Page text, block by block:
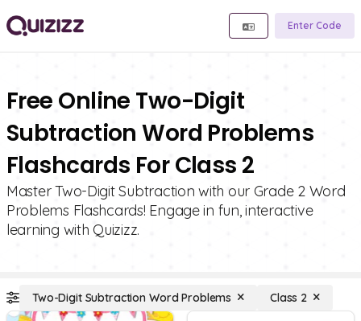
Enter Code
Free Online Two-Digit
Subtraction Word Problems
Flashcards For Class 2
Master Two-Digit Subtraction with our Grade 2 Word
Problems Flashcards! Engage in fun, interactive
learning with Quizizz.
Two-Digit Subtraction Word Problems Class 2